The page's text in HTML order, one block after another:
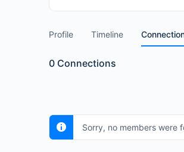
Profile Timeline
0 Connections
Sorry, no members were